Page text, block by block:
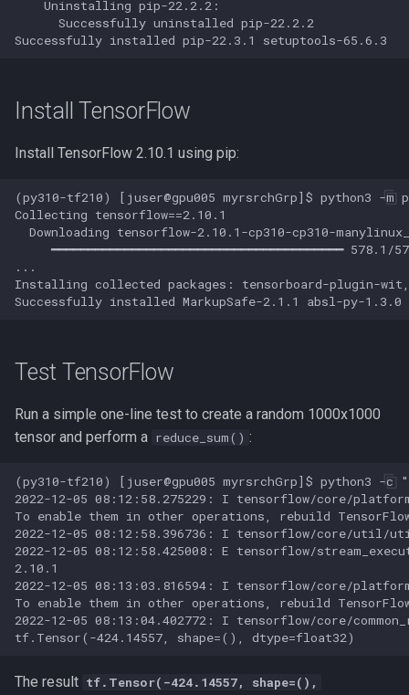
Jupyter
Keras
LAMMPS
Lighter
MAFFT
MATLAB
MEGAHIT
MMseqs2
    Uninstalling pip-22.2.2:
      Successfully uninstalled pip-22.2.2
Install TensorFlow
Install TensorFlow 2.10.1 using pip:
(py310-tf210) [juser@gpu005 myrsrchGrp]$ python3 -
Collecting tensorflow==2.10.1
Downloading tensorflow-2.10.1-cp310-cp310-
━━━━━━━━━━━━━━━━━━━━━━━━━━━━━━━━━━━━━━━━ 578.1/
...
Installing collected packages: tensorboard-plugin-
Test TensorFlow
Run a simple one-line test to create a random 1000x1000
tensor and perform a reduce_sum() :
(py310-tf210) [juser@gpu005 myrsrchGrp]$
2022-12-05 08:12:58.275229: I tensorflow/core/
To enable them in other operations, rebuild
2022-12-05 08:12:58.396736: I tensorflow/core/util/
2022-12-05 08:12:58.425008: E tensorflow/
2.10.1
2022-12-05 08:13:03.816594: I tensorflow/core/
To enable them in other operations, rebuild
2022-12-05 08:13:04.402772: I tensorflow/core/
The result tf.Tensor(-424.14557, shape=(),